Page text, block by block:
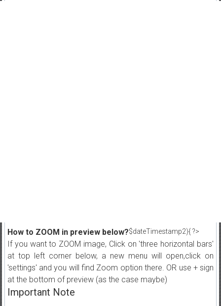
$dateTimestamp2){ ?>
How to ZOOM in preview below?
If you want to ZOOM image, Click on 'three horizontal bars'
at top left corner below, a new menu will open,click on
'settings' and you will find Zoom option there. OR use + sign
at the bottom of preview (as the case maybe)
Important Note